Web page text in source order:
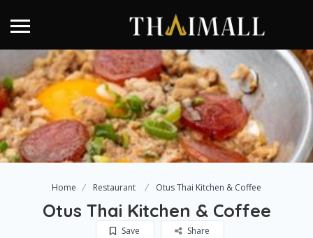
Home Restaurant Otus Thai Kitchen & Coffee
Otus Thai Kitchen & Coffee
Save Share